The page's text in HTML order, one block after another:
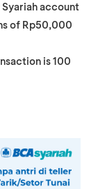
account
of Rp50,000
is 100